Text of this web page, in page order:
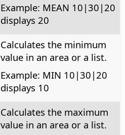
Example: MEAN 10|30|20
displays 20
Calculates the minimum
value in an area or a list.
Example: MIN 10|30|20
displays 10
Calculates the maximum
value in an area or a list.